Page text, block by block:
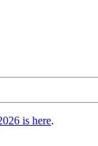
is here.